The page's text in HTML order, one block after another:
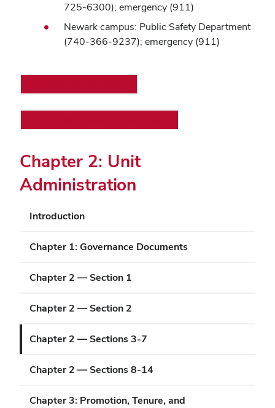
725-6300); emergency (911)
Newark campus: Public Safety Department
(740-366-9237); emergency (911)
Chapter 2: Unit
Administration
Introduction
Chapter 1: Governance Documents
Chapter 2 — Section 1
Chapter 2 — Section 2
Chapter 2 — Sections 3-7
Chapter 2 — Sections 8-14
Chapter 3: Promotion, Tenure, and